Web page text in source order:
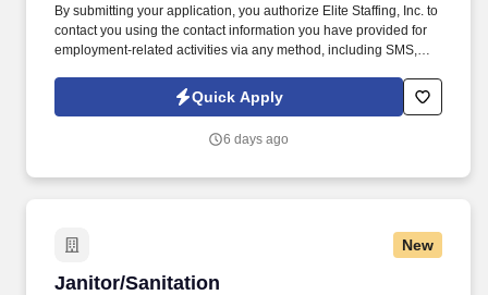
By submitting your application, you authorize Elite Staffing, Inc. to
contact you using the contact information you have provided for
employment-related activities via any method, including SMS,
technology, AI generative voice, and pre-recorded and/or artificial
voice messages. For accommodations or to opt out of AI-assisted
and/or inform the AI technology of your request to opt out of AI-
Quick Apply
6 days ago
New
Janitor/Sanitation
Janitor/Sanitation